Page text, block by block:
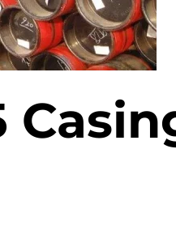
Epoxy Internal Coating
Pipes
PTFE Lined Pipe and